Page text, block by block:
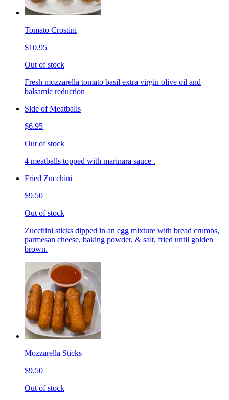
Tomato Crostini
$10.95
Out of stock
Fresh mozzarella tomato basil extra virgin olive oil and
balsamic reduction
Side of Meatballs
$6.95
Out of stock
4 meatballs topped with marinara sauce .
Fried Zucchini
$9.50
Out of stock
Zucchini sticks dipped in an egg mixture with bread crumbs,
parmesan cheese, baking powder, & salt, fried until golden
brown.
Mozzarella Sticks
$9.50
Out of stock